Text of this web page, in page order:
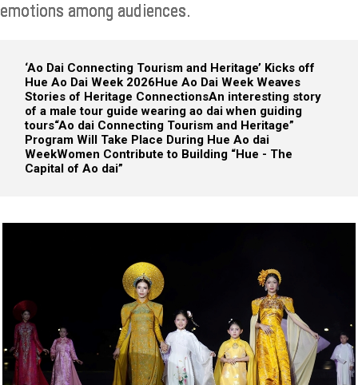
emotions among audiences.
‘Ao Dai Connecting Tourism and Heritage’ Kicks off
Hue Ao Dai Week 2026Hue Ao Dai Week Weaves
Stories of Heritage ConnectionsAn interesting story
of a male tour guide wearing ao dai when guiding
tours“Ao dai Connecting Tourism and Heritage”
Program Will Take Place During Hue Ao dai
WeekWomen Contribute to Building “Hue - The
Capital of Ao dai”